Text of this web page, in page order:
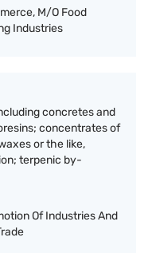
M/O Food
Industries
concretes and
concentrates of
or the like,
terpenic by-
Of Industries And